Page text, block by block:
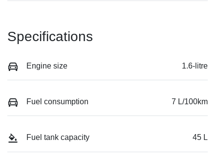
Specifications
Engine size 1.6-litre
Fuel consumption 7 L/100km
Fuel tank capacity 45 L